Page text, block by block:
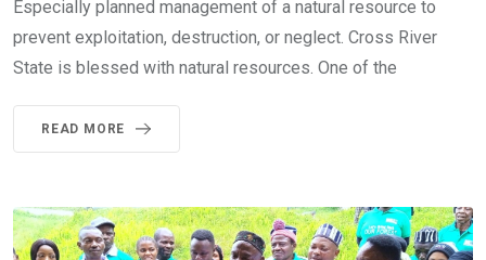
Especially planned management of a natural resource to
prevent exploitation, destruction, or neglect. Cross River
State is blessed with natural resources. One of the
READ MORE